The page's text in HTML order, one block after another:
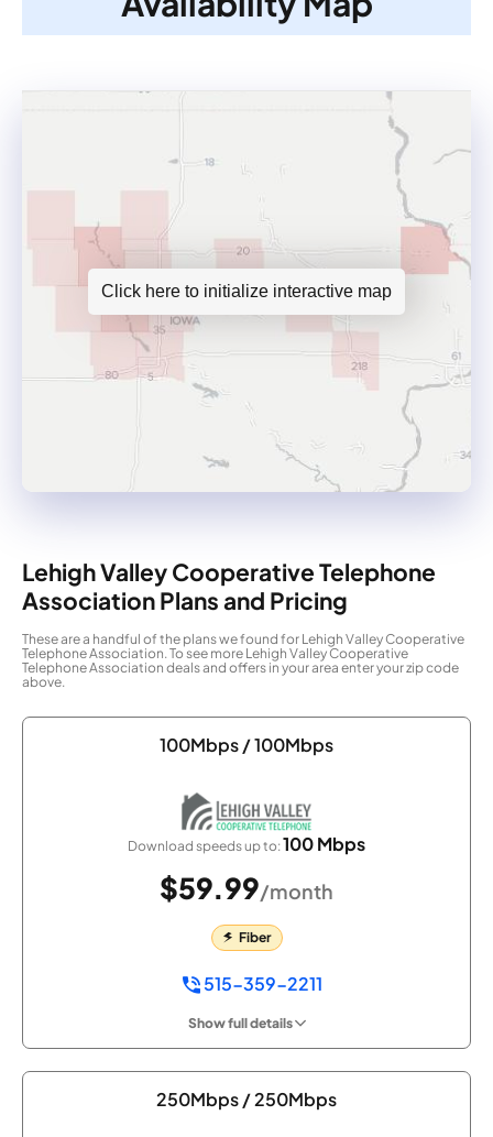
Click here to initialize interactive map
Lehigh Valley Cooperative Telephone
Association Plans and Pricing
These are a handful of the plans we found for Lehigh Valley Cooperative
Telephone Association. To see more Lehigh Valley Cooperative
Telephone Association deals and offers in your area enter your zip code
above.
100Mbps / 100Mbps
Download speeds up to:100 Mbps
$59.99/month
Fiber
515-359-2211
Show full details
250Mbps / 250Mbps